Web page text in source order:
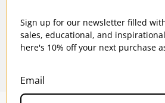
$70.95
Sign up for our newsletter filled
sales, educational, and
here's 10% off your next purchase
Email